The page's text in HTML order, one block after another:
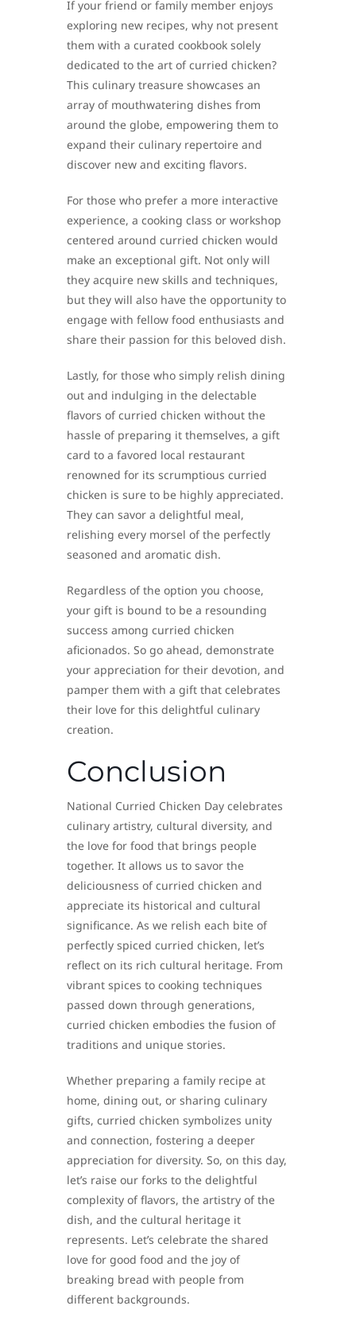
If your friend or family member enjoys
exploring new recipes, why not present
them with a curated cookbook solely
dedicated to the art of curried chicken?
This culinary treasure showcases an
array of mouthwatering dishes from
around the globe, empowering them to
expand their culinary repertoire and
discover new and exciting flavors.
For those who prefer a more interactive
experience, a cooking class or workshop
centered around curried chicken would
make an exceptional gift. Not only will
they acquire new skills and techniques,
but they will also have the opportunity to
engage with fellow food enthusiasts and
share their passion for this beloved dish.
Lastly, for those who simply relish dining
out and indulging in the delectable
flavors of curried chicken without the
hassle of preparing it themselves, a gift
card to a favored local restaurant
renowned for its scrumptious curried
chicken is sure to be highly appreciated.
They can savor a delightful meal,
relishing every morsel of the perfectly
seasoned and aromatic dish.
Regardless of the option you choose,
your gift is bound to be a resounding
success among curried chicken
aficionados. So go ahead, demonstrate
your appreciation for their devotion, and
pamper them with a gift that celebrates
their love for this delightful culinary
creation.
Conclusion
National Curried Chicken Day celebrates
culinary artistry, cultural diversity, and
the love for food that brings people
together. It allows us to savor the
deliciousness of curried chicken and
appreciate its historical and cultural
significance. As we relish each bite of
perfectly spiced curried chicken, let’s
reflect on its rich cultural heritage. From
vibrant spices to cooking techniques
passed down through generations,
curried chicken embodies the fusion of
traditions and unique stories.
Whether preparing a family recipe at
home, dining out, or sharing culinary
gifts, curried chicken symbolizes unity
and connection, fostering a deeper
appreciation for diversity. So, on this day,
let’s raise our forks to the delightful
complexity of flavors, the artistry of the
dish, and the cultural heritage it
represents. Let’s celebrate the shared
love for good food and the joy of
breaking bread with people from
different backgrounds.